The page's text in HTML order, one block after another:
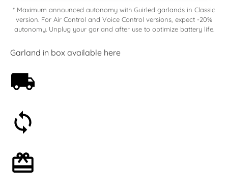
* Maximum announced autonomy with Guirled garlands in Classic
version. For Air Control and Voice Control versions, expect -20%
autonomy. Unplug your garland after use to optimize battery life.
Garland in box available here